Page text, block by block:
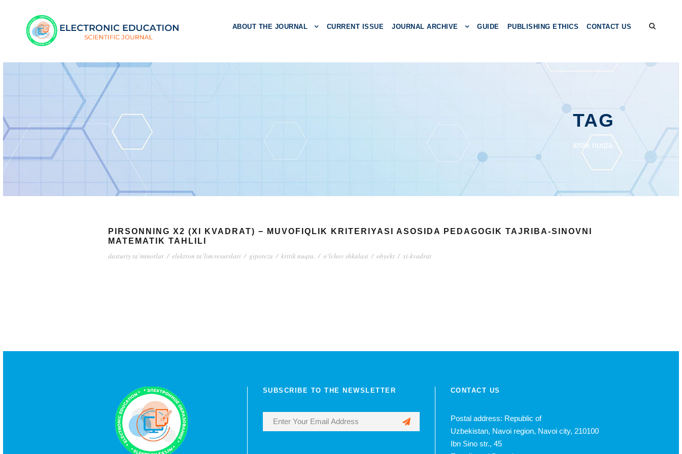
ABOUT THE JOURNAL CURRENT ISSUE JOURNAL ARCHIVE GUIDE PUBLISHING ETHICS CONTACT US
TAG
kritik nuqta.
PIRSONNING X2 (XI KVADRAT) − MUVOFIQLIK KRITERIYASI ASOSIDA PEDAGOGIK TAJRIBA-SINOVNI
MATEMATIK TAHLILI
dasturiy ta’minotlar / elektron ta’lim resurslari / gipoteza / kritik nuqta. / o‘lchov shkalasi / obyekt / xi-kvadrat
SUBSCRIBE TO THE NEWSLETTER CONTACT US
Postal address: Republic of
Uzbekistan, Navoi region, Navoi city, 210100
Ibn Sino str., 45